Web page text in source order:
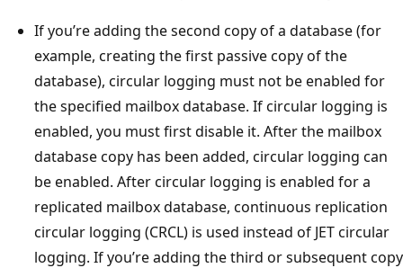
If you’re adding the second copy of a database (for
example, creating the first passive copy of the
database), circular logging must not be enabled for
the specified mailbox database. If circular logging is
enabled, you must first disable it. After the mailbox
database copy has been added, circular logging can
be enabled. After circular logging is enabled for a
replicated mailbox database, continuous replication
circular logging (CRCL) is used instead of JET circular
logging. If you’re adding the third or subsequent copy